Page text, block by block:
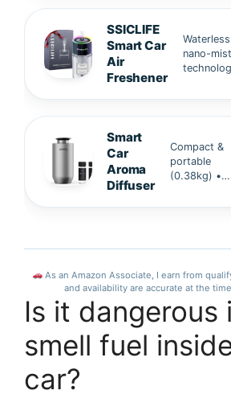
s.
France) •
certified,
SSICLIFE
Smart Car
Air
Freshener
Waterless
nano-mist
kids &
capacity →
up to 120
days of
freshness
Smart
Car
Aroma
Diffuser
Compact &
portable
(0.38kg) •
operation,
stylish.
As an Amazon Associate, I earn from
and availability are accurate at the
Is it dangerous
smell fuel
car?